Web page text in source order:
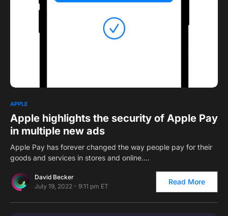
APPLE
Apple highlights the security of Apple Pay
in multiple new ads
Apple Pay has forever changed the way people pay for their
goods and services in stores and online.…
David Becker
July 19, 2022 - 9:11 pm ET
Read More